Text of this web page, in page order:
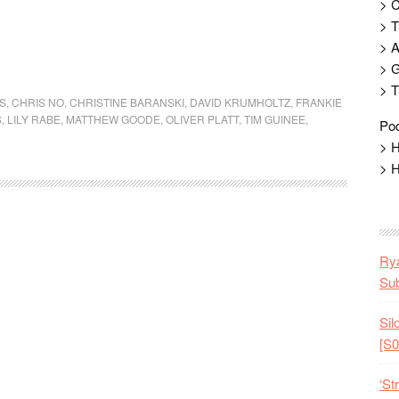
CHRIS NO CHRISTINE BARANSKI DAVID KRUMHOLTZ FRANKIE
LILY RABE MATTHEW GOODE OLIVER PLATT, TIM GUINEE
>
>
>
>
>
>
>